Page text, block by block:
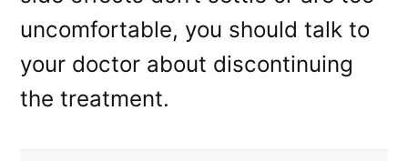
uncomfortable, you should talk to
your doctor about discontinuing
the treatment.